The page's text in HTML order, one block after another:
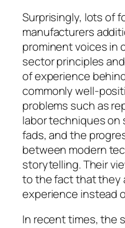
Surprisingly, lots of
manufacturers
prominent voices in
sector principles
of experience
commonly well-
problems such as
labor techniques on
fads, and the
between modern
storytelling. Their
to the fact that they
experience instead
In recent times, the